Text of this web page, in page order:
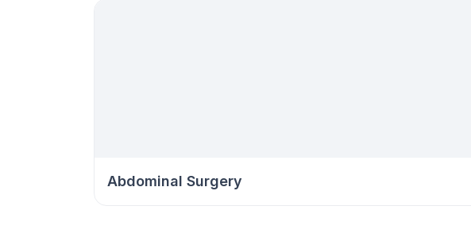
Abdominal Surgery